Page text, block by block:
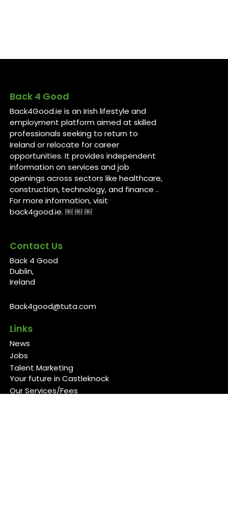
Back 4 Good
Back4Good.ie is an Irish lifestyle and
employment platform aimed at skilled
professionals seeking to return to
Ireland or relocate for career
opportunities. It provides independent
information on services and job
openings across sectors like healthcare,
construction, technology, and finance ..
For more information, visit
back4good.ie. ￼ ￼ ￼
Contact Us
Back 4 Good
Dublin,
Ireland
Back4good@tuta.com
Links
News
Jobs
Talent Marketing
Your future in Castleknock
Our Services/Fees